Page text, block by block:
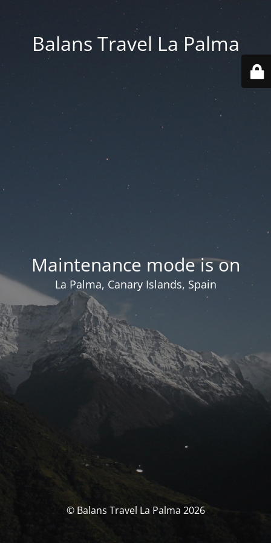
Balans Travel La Palma
Maintenance mode is on
La Palma, Canary Islands, Spain
© Balans Travel La Palma 2026